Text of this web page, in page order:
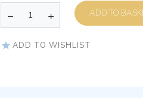
ADD TO
ADD TO WISHLIST